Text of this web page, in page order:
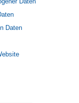
Daten